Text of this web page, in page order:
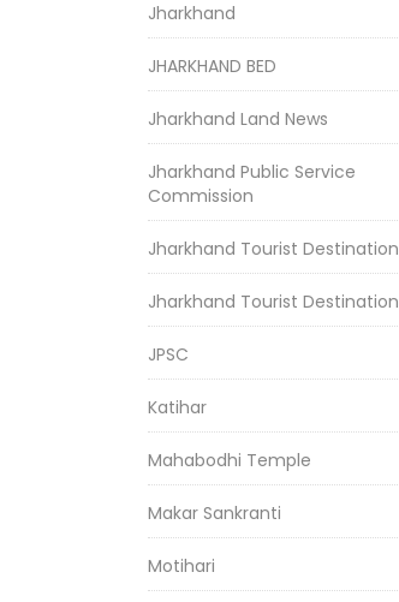
Jharkhand
JHARKHAND BED
Jharkhand Land News
Jharkhand Public Service
Commission
Jharkhand Tourist Destination
Jharkhand Tourist Destination
JPSC
Katihar
Mahabodhi Temple
Makar Sankranti
Motihari